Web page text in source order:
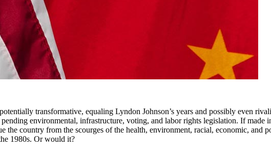
transformative, equaling Lyndon Johnson’s years and possibly even
environmental, infrastructure, voting, and labor rights legislation. If
the country from the scourges of the health, environment, racial, economic, and
1980s. Or would it?